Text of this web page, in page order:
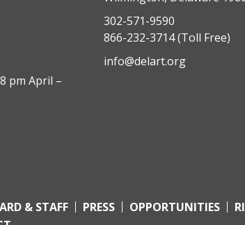
pm April –
302-571-9590
866-232-3714(Toll Free)
info@delart.org
& STAFF PRESS OPPORTUNITIES